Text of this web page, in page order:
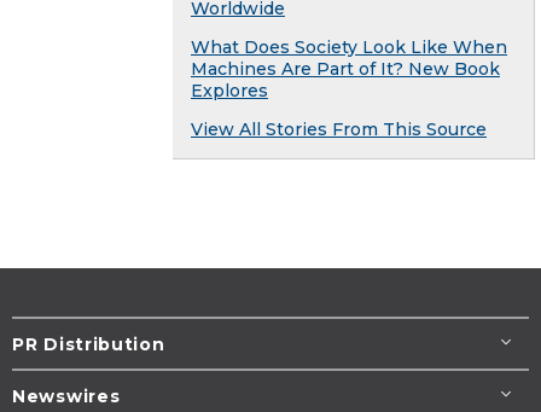
Worldwide
What Does Society Look Like When
Machines Are Part of It? New Book
Explores
View All Stories From This Source
PR Distribution
Newswires